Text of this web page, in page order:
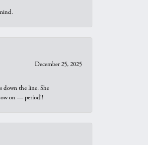
December 25, 2025
down the line. She
on — period!!